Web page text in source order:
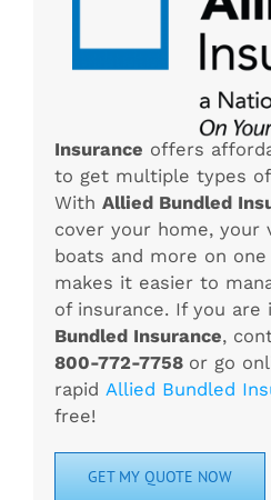
Insurance offers
to get multiple types of
WithAllied Bundled
cover your home, your
boats and more on
makes it easier to
of insurance. If you
Bundled Insurance,
800-772-7758 or go
rapidAllied Bundled
free!
GET MY QUOTE NOW